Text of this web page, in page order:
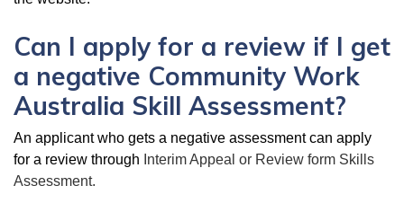
Can I apply for a review if I get
a negative Community Work
Australia Skill Assessment?
An applicant who gets a negative assessment can apply
for a review through Interim Appeal or Review form Skills
Assessment.